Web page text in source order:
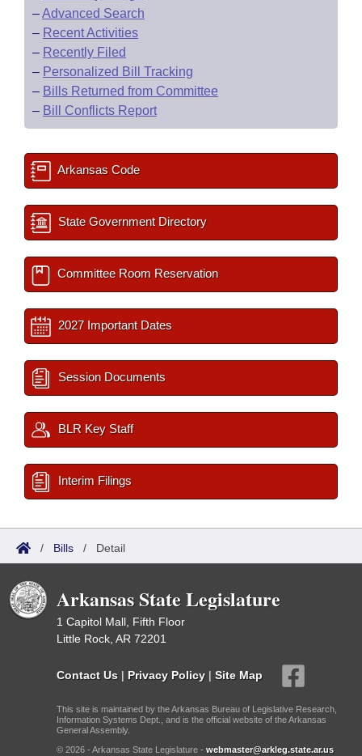
–Advanced Search
– Recent Activities
– Recently Filed
– Personalized Bill Tracking
– Bills Returned from Committee
– Bill Conflicts Report
Arkansas Code
State Government Directory
Committee Room Reservation
2027 Important Dates
Session Documents
BLR Key Staff
Interim Filings
/ Bills / Detail
Arkansas State Legislature
1 Capitol Mall, Fifth Floor
Little Rock, AR 72201
Contact Us | Privacy Policy | Site Map
This site is maintained by the Arkansas Bureau of Legislative Research,
Information Systems Dept., and is the official website of the Arkansas
General Assembly.
© 2026 - Arkansas State Legislature - webmaster@arkleg.state.ar.us